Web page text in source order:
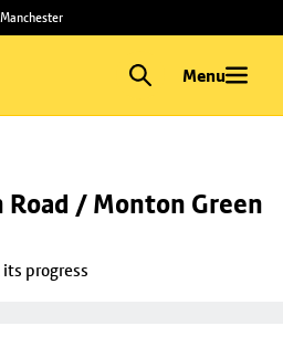
Menu
/ Monton Green
progress